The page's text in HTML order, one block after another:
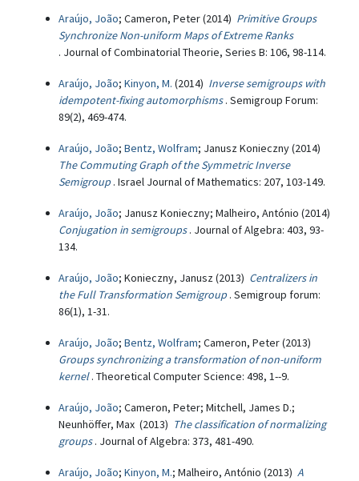
Araújo, João; Cameron, Peter (2014) Primitive Groups
Synchronize Non-uniform Maps of Extreme Ranks
. Journal of Combinatorial Theorie, Series B: 106, 98-114.
Araújo, João; Kinyon, M. (2014) Inverse semigroups with
idempotent-fixing automorphisms . Semigroup Forum:
89(2), 469-474.
Araújo, João; Bentz, Wolfram; Janusz Konieczny (2014)
The Commuting Graph of the Symmetric Inverse
Semigroup . Israel Journal of Mathematics: 207, 103-149.
Araújo, João; Janusz Konieczny; Malheiro, António (2014)
Conjugation in semigroups . Journal of Algebra: 403, 93-
134.
Araújo, João; Konieczny, Janusz (2013) Centralizers in
the Full Transformation Semigroup . Semigroup forum:
86(1), 1-31.
Araújo, João; Bentz, Wolfram; Cameron, Peter (2013)
Groups synchronizing a transformation of non-uniform
kernel . Theoretical Computer Science: 498, 1--9.
Araújo, João; Cameron, Peter; Mitchell, James D.;
Neunhöffer, Max (2013) The classification of normalizing
groups . Journal of Algebra: 373, 481-490.
Araújo, João; Kinyon, M.; Malheiro, António (2013) A